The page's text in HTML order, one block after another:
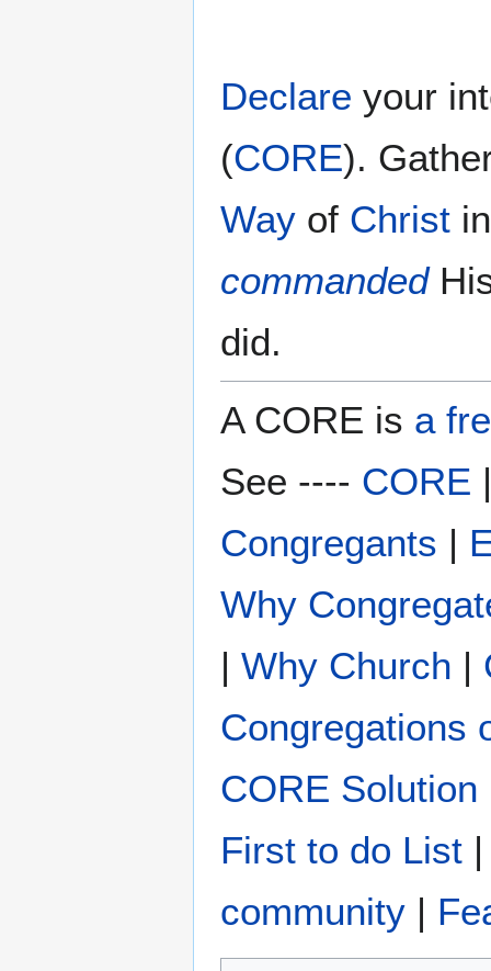
Declare your
(CORE).
Way of Christ
commanded
did.
A CORE is a
See ---- CORE
Congregants |
Why
| Why Church |
Congregations
CORE Solution
First to do List
community |